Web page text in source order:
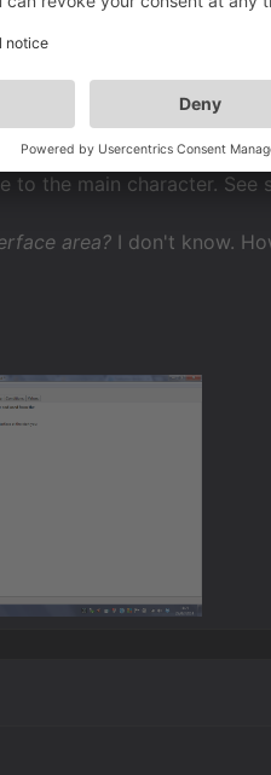
to the main character. See
area? I don't know.